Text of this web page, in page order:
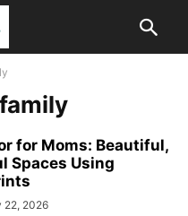
for Moms: Beautiful,
Spaces Using
22, 2026